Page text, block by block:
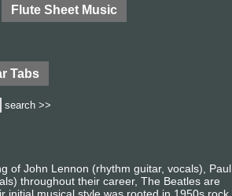
Flute Sheet Music
Tabs
search >>
of John Lennon (rhythm guitar, vocals), Paul
throughout their career, The Beatles are